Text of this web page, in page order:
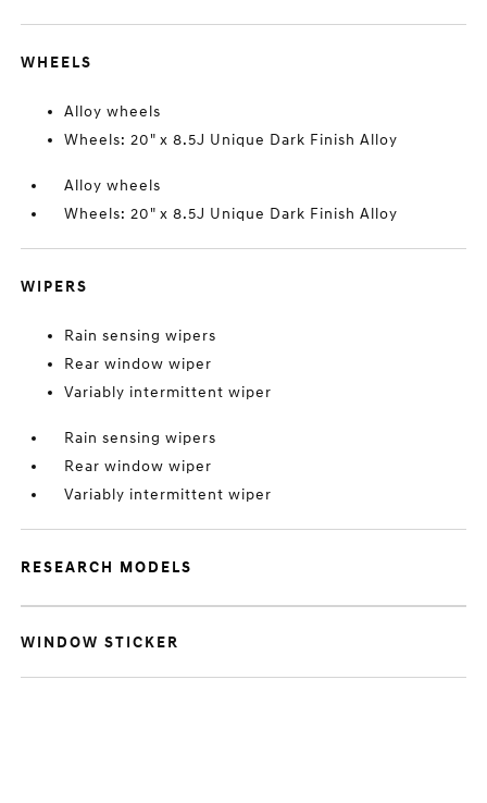
WHEELS
Alloy wheels
Wheels: 20" x 8.5J Unique Dark Finish Alloy
Alloy wheels
Wheels: 20" x 8.5J Unique Dark Finish Alloy
WIPERS
Rain sensing wipers
Rear window wiper
Variably intermittent wiper
Rain sensing wipers
Rear window wiper
Variably intermittent wiper
RESEARCH MODELS
WINDOW STICKER